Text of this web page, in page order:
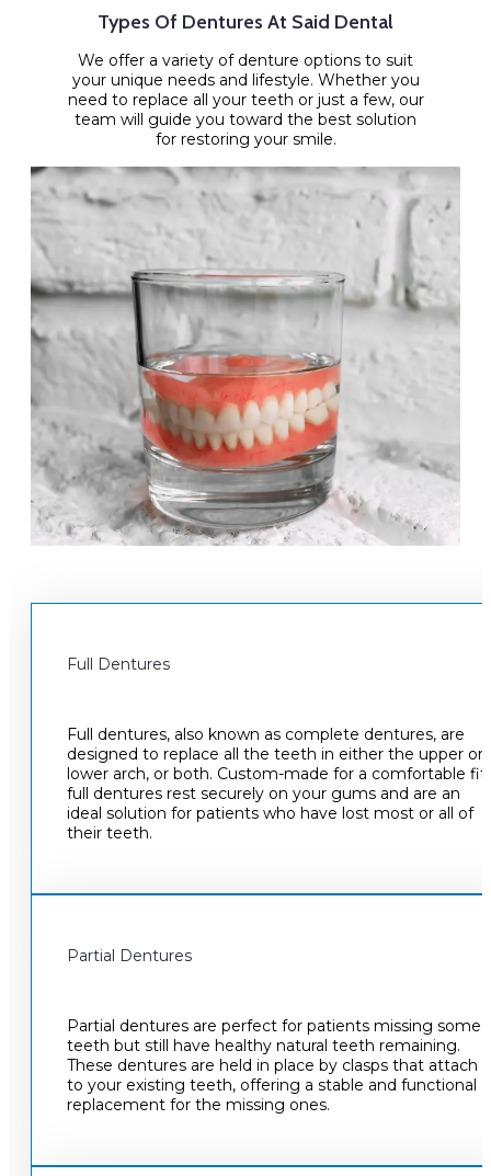
Types Of Dentures At Said Dental
We offer a variety of denture options to suit
your unique needs and lifestyle. Whether you
need to replace all your teeth or just a few, our
team will guide you toward the best solution
for restoring your smile.
Full Dentures
Full dentures, also known as complete dentures, are
designed to replace all the teeth in either the upper or
lower arch, or both. Custom-made for a comfortable fit,
full dentures rest securely on your gums and are an
ideal solution for patients who have lost most or all of
their teeth.
Partial Dentures
Partial dentures are perfect for patients missing some
teeth but still have healthy natural teeth remaining.
These dentures are held in place by clasps that attach
to your existing teeth, offering a stable and functional
replacement for the missing ones.